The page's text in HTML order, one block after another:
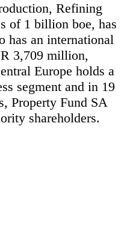
Refining
of 1 billion boe, has
has an international
3,709 million,
Europe holds a
segment and in 19
Property Fund SA
shareholders.